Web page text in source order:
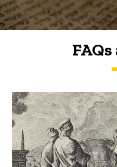
FAQs and